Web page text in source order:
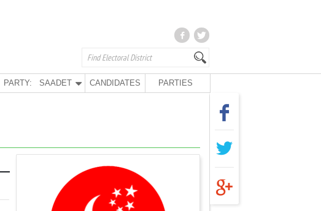
PARTY: SAADET CANDIDATES PARTIES